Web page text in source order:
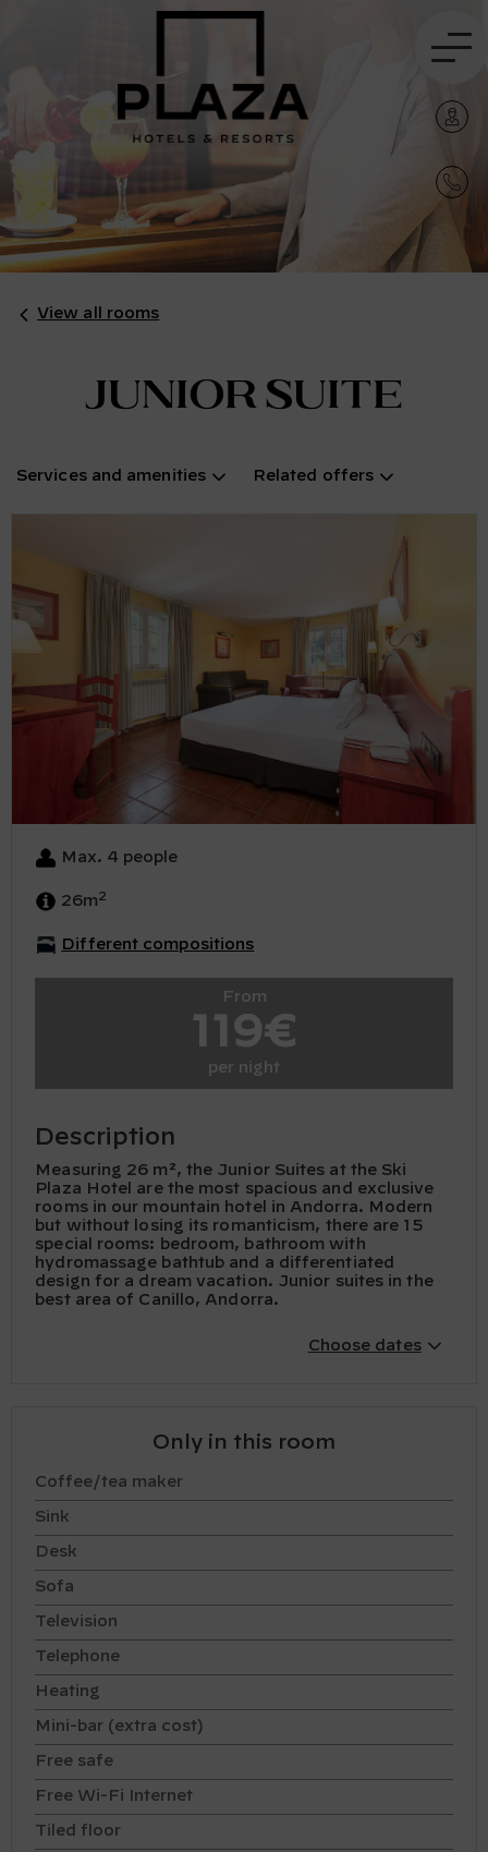
View all rooms
Junior Suite
Services and amenities Related offers
Max. 4 people
26m 2
Different compositions
From
119€
per night
Description
Measuring 26 m², the Junior Suites at the Ski
Plaza Hotel are the most spacious and exclusive
rooms in our mountain hotel in Andorra. Modern
but without losing its romanticism, there are 15
special rooms: bedroom, bathroom with
hydromassage bathtub and a differentiated
design for a dream vacation. Junior suites in the
best area of ​​Canillo, Andorra.
Choose dates
Only in this room
Coffee/tea maker
Sink
Desk
Sofa
Television
Telephone
Heating
Mini-bar (extra cost)
Free safe
Free Wi-Fi Internet
Tiled floor